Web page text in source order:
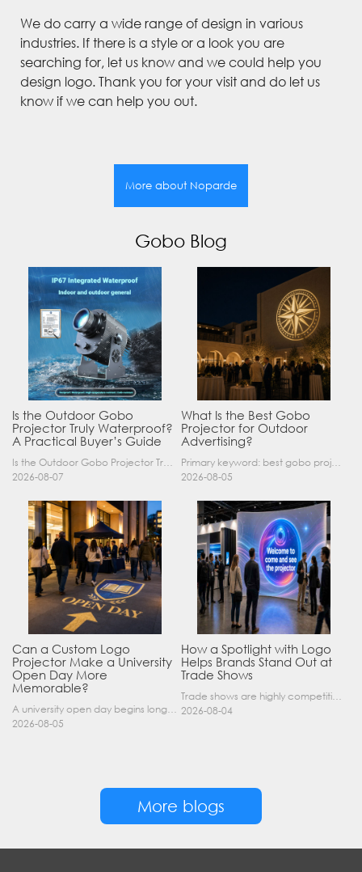
We do carry a wide range of design in various
industries. If there is a style or a look you are
searching for, let us know and we could help you
design logo. Thank you for your visit and do let us
know if we can help you out.
More about Noparde
Gobo Blog
Is the Outdoor Gobo
Projector Truly Waterproof?
A Practical Buyer’s Guide
Is the Outdoor Gobo Projector Truly Waterproof? A Practical Buyer’s Guide Yes, an outdoor gobo projector can operate safely in rain and demanding outdoor environments—but only when it has a suitable……
2026-08-07
What Is the Best Gobo
Projector for Outdoor
Advertising?
Primary keyword: best gobo projector for outdoor advertising SEO title: Best Gobo Projector for Outdoor Advertising: 2026 Buyer’s Guide Meta description: Discover the best gobo projector for outdoor……
2026-08-05
Can a Custom Logo
Projector Make a University
Open Day More
Memorable?
A university open day begins long before a visitor enters a lecture hall. Students and parents may arrive at an unfamiliar gate, look for registration, walk between several buildings, and attend tal……
2026-08-05
How a Spotlight with Logo
Helps Brands Stand Out at
Trade Shows
Trade shows are highly competitive environments where hundreds of companies display their products at the same time. A well-designed booth is important, but attracting visitors from a distance is of……
2026-08-04
More blogs